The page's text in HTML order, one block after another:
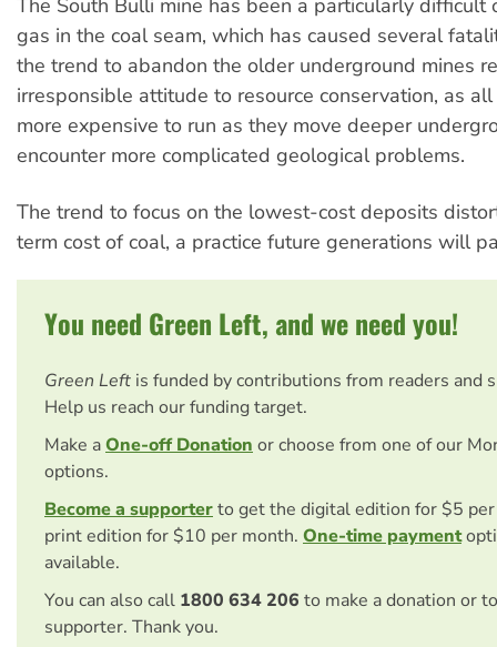
The South Bulli mine has been a particularly difficult
gas in the coal seam, which has caused several
the trend to abandon the older underground mines
irresponsible attitude to resource conservation, as
more expensive to run as they move deeper
encounter more complicated geological problems.
The trend to focus on the lowest-cost deposits
term cost of coal, a practice future generations will
You need Green Left, and we need you!
Green Left is funded by contributions from readers and
Help us reach our funding target.
Make aOne-off Donation or choose from one of our
options.
Become a supporterto get the digital edition for $5
print edition for $10 per month. One-time payment
available.
You can also call 1800 634 206 to make a donation or
supporter. Thank you.